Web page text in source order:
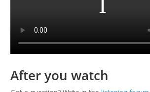
After you watch